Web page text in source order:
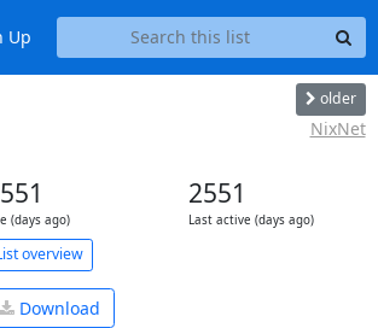
Up
older
NixNet
(days ago)
2551
Last active (days ago)
overview
Download